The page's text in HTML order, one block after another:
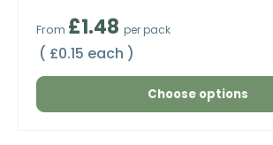
Regular price
From £1.48 per pack
Unit price
£0.15 each
Choose options